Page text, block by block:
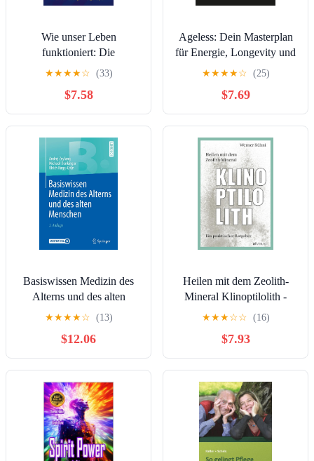
Wie unser Leben
funktioniert: Die
Universellen Gesetze
(German Edition)
★★★★☆ (33)
$7.58
Ageless: Dein Masterplan
für Energie, Longevity und
Innere Klarheit (German
★★★★☆ (25)
$7.69
Basiswissen Medizin des
Alterns und des alten
Menschen (Springer-
Edition)
★★★★☆ (13)
$12.06
Heilen mit dem Zeolith-
Mineral Klinoptilolith -
eBook: Ein praktischer
★★★☆☆ (16)
$7.93